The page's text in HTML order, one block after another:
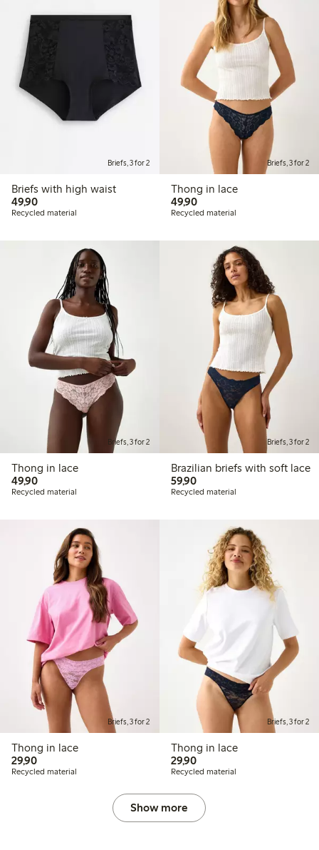
Briefs, 3 for 2
Briefs with high waist
49,9049,90 PLN
Recycled material
Briefs, 3 for 2
Thong in lace
49,9049,90 PLN
Recycled material
Briefs, 3 for 2
Thong in lace
49,9049,90 PLN
Recycled material
Briefs, 3 for 2
Brazilian briefs with soft lace
59,9059,90 PLN
Recycled material
Briefs, 3 for 2
Thong in lace
29,9029,90 PLN
Recycled material
Briefs, 3 for 2
Thong in lace
29,9029,90 PLN
Recycled material
Show more